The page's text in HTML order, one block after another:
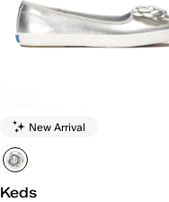
New Arrival
Keds